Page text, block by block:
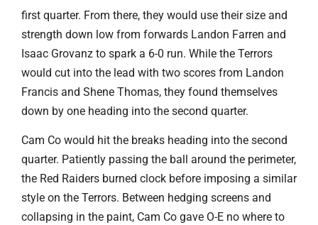
first quarter. From there, they would use their size and
strength down low from forwards Landon Farren and
Isaac Grovanz to spark a 6-0 run. While the Terrors
would cut into the lead with two scores from Landon
Francis and Shene Thomas, they found themselves
down by one heading into the second quarter.
Cam Co would hit the breaks heading into the second
quarter. Patiently passing the ball around the perimeter,
the Red Raiders burned clock before imposing a similar
style on the Terrors. Between hedging screens and
collapsing in the paint, Cam Co gave O-E no where to